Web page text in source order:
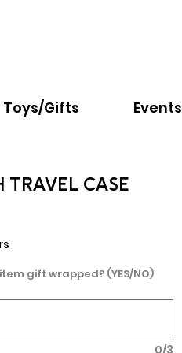
Toys/Gifts Events
TRAVEL CASE
gift wrapped? (YES/NO)
0/3